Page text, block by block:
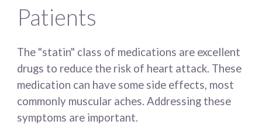
Patients
The "statin" class of medications are excellent
drugs to reduce the risk of heart attack. These
medication can have some side effects, most
commonly muscular aches. Addressing these
symptoms are important.